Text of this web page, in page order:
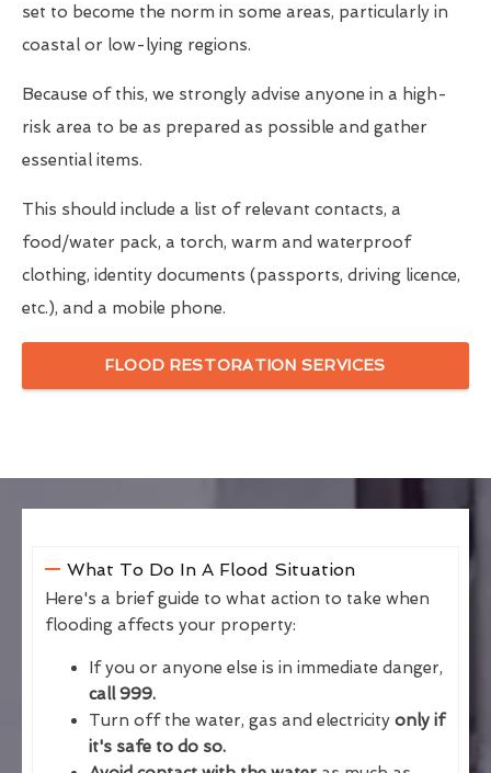
set to become the norm in some areas, particularly in
coastal or low-lying regions.
Because of this, we strongly advise anyone in a high-
risk area to be as prepared as possible and gather
essential items.
This should include a list of relevant contacts, a
food/water pack, a torch, warm and waterproof
clothing, identity documents (passports, driving licence,
etc.), and a mobile phone.
FLOOD RESTORATION SERVICES
What To Do In A Flood Situation
Here's a brief guide to what action to take when
flooding affects your property:
If you or anyone else is in immediate danger,
call 999.
Turn off the water, gas and electricity only if
it's safe to do so.